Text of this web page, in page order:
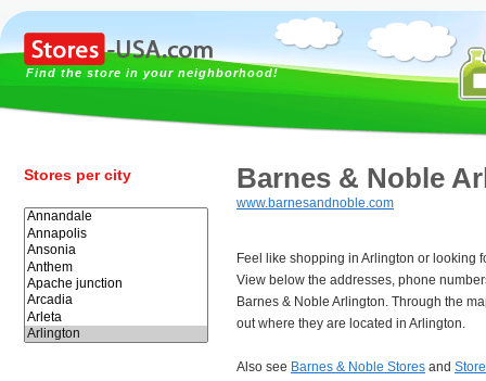
Find the store in your neighborhood!
Stores per city Barnes & Noble
www.barnesandnoble.com
Feel like shopping in Arlington or looking
View below the addresses, phone
Barnes & Noble Arlington. Through the
out where they are located in Arlington.
Also see Barnes & Noble Stores and